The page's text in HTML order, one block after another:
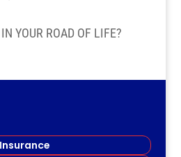
YOUR ROAD OF LIFE?
Insurance